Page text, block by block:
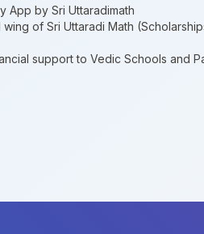
App by Sri Uttaradimath
wing of Sri Uttaradi Math
support to Vedic Schools and